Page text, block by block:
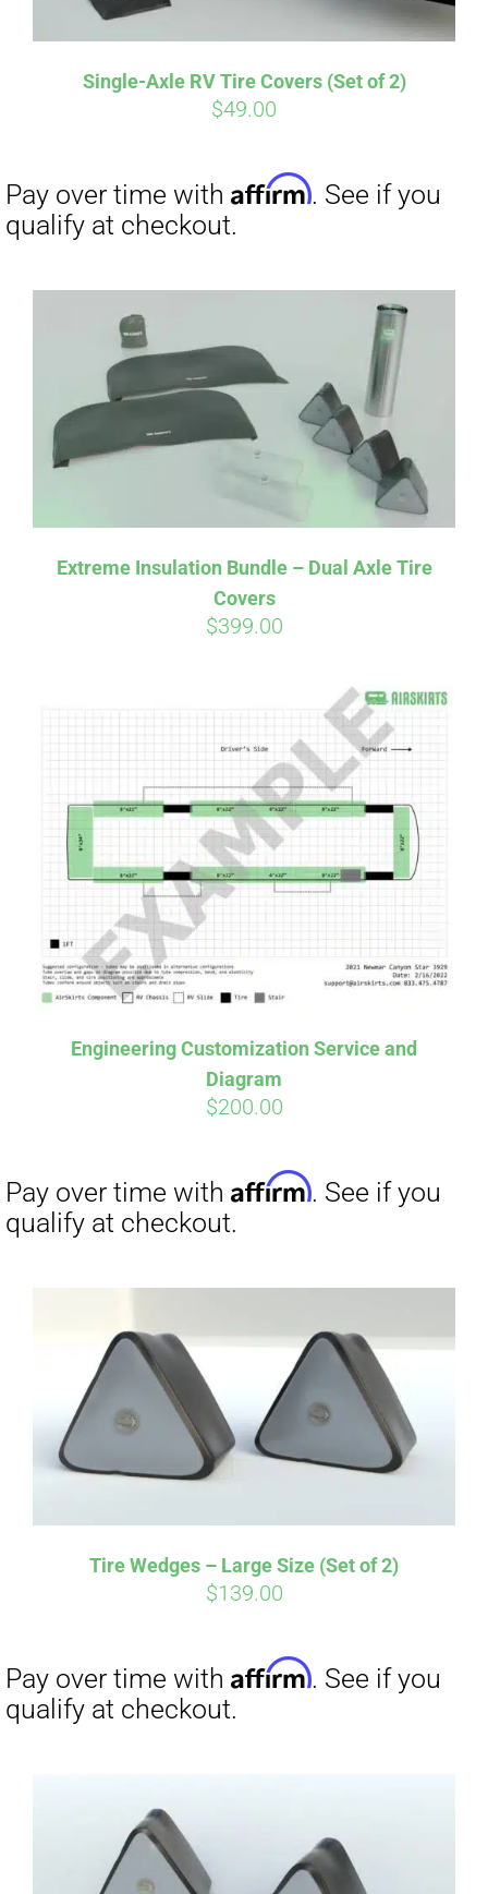
Single-Axle RV Tire Covers (Set of 2)
$49.00
Extreme Insulation Bundle – Dual Axle Tire
Covers
$399.00
Engineering Customization Service and
Diagram
$200.00
qualify at checkout.
Tire Wedges – Large Size (Set of 2)
$139.00
Pay over time withAffirm . See if you
qualify at checkout.
Pay over time with
. See if you
qualify at checkout.
Pay over time withAffirm